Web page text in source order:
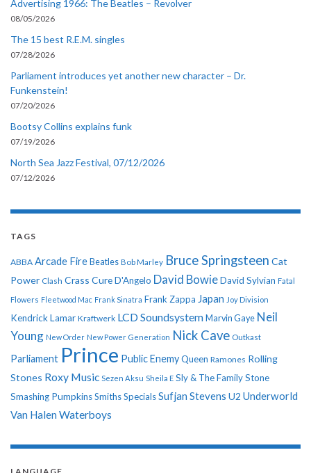
Advertising 1966: The Beatles – Revolver
08/05/2026
The 15 best R.E.M. singles
07/28/2026
Parliament introduces yet another new character – Dr.
Funkenstein!
07/20/2026
Bootsy Collins explains funk
07/19/2026
North Sea Jazz Festival, 07/12/2026
07/12/2026
TAGS
ABBA Arcade Fire Beatles Bob Marley Bruce Springsteen Cat
Power Clash Crass CureD'Angelo David BowieDavid Sylvian Fatal
Flowers Fleetwood Mac Frank Sinatra Frank Zappa Japan Joy Division
Kendrick Lamar Kraftwerk LCD Soundsystem Marvin Gaye Neil
Young New Order New Power Generation Nick Cave Outkast
Parliament Prince Public EnemyQueen Ramones Rolling
Stones Roxy Music Sezen Aksu Sheila E Sly & The Family Stone
Smashing PumpkinsSmithsSpecialsSufjan Stevens U2 Underworld
Van Halen Waterboys
LANGUAGE